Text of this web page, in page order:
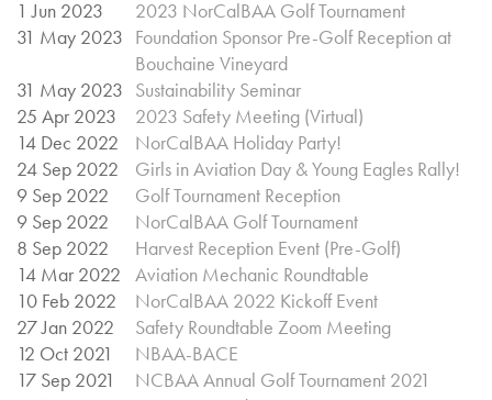
1 Jun 2023
2023 NorCalBAA Golf Tournament
31 May 2023 Foundation Sponsor Pre-Golf Reception at
Bouchaine Vineyard
31 May 2023 Sustainability Seminar
25 Apr 2023
2023 Safety Meeting (Virtual)
14 Dec 2022
NorCalBAA Holiday Party!
24 Sep 2022
Girls in Aviation Day & Young Eagles Rally!
9 Sep 2022
Golf Tournament Reception
9 Sep 2022
NorCalBAA Golf Tournament
8 Sep 2022
Harvest Reception Event (Pre-Golf)
14 Mar 2022
Aviation Mechanic Roundtable
10 Feb 2022
NorCalBAA 2022 Kickoff Event
27 Jan 2022
Safety Roundtable Zoom Meeting
12 Oct 2021
NBAA-BACE
17 Sep 2021
NCBAA Annual Golf Tournament 2021